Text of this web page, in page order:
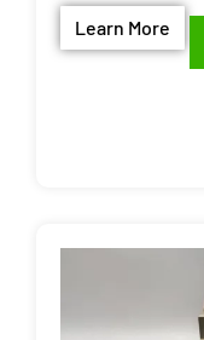
Learn More